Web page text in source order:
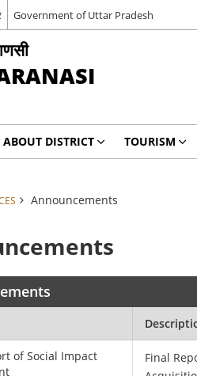
Government of Uttar Pradesh
ABOUT DISTRICT TOURISM
Announcements
of Social Impact
Final